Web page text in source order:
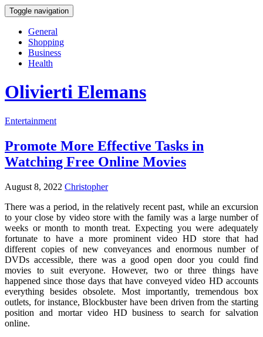
Toggle navigation
General
Shopping
Business
Health
Olivierti Elemans
Entertainment
Promote More Effective Tasks in
Watching Free Online Movies
August 8, 2022 Christopher
There was a period, in the relatively recent past, while an excursion
to your close by video store with the family was a large number of
weeks or month to month treat. Expecting you were adequately
fortunate to have a more prominent video HD store that had
different copies of new conveyances and enormous number of
DVDs accessible, there was a good open door you could find
movies to suit everyone. However, two or three things have
happened since those days that have conveyed video HD accounts
everything besides obsolete. Most importantly, tremendous box
outlets, for instance, Blockbuster have been driven from the starting
position and mortar video HD business to search for salvation
online.